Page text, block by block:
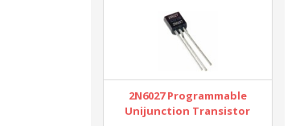
2N6027 Programmable
Unijunction Transistor